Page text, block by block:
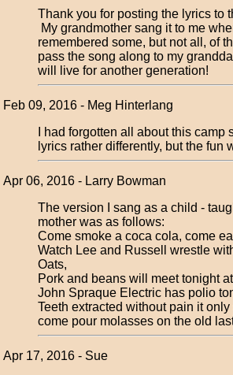
Thank you for posting the lyrics to
My grandmother sang it to me
remembered some, but not all, of
pass the song along to my
will live for another generation!
Feb 09, 2016 - Meg Hinterlang
I had forgotten all about this camp
lyrics rather differently, but the fun
Apr 06, 2016 - Larry Bowman
The version I sang as a child -
mother was as follows:
Come smoke a coca cola, come
Watch Lee and Russell wrestle
Oats,
Pork and beans will meet tonight
John Spraque Electric has polio
Teeth extracted without pain it only
come pour molasses on the old
Apr 17, 2016 - Sue